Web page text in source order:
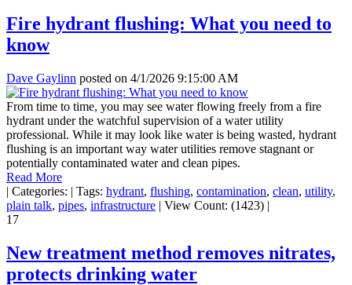
Fire hydrant flushing: What you need to
know
Dave Gaylinn posted on 4/1/2026 9:15:00 AM
From time to time, you may see water flowing freely from a fire
hydrant under the watchful supervision of a water utility
professional. While it may look like water is being wasted, hydrant
flushing is an important way water utilities remove stagnant or
potentially contaminated water and clean pipes.
Read More
| Categories: | Tags: hydrant, flushing, contamination, clean, utility,
plain talk, pipes, infrastructure | View Count: (1423) |
17
New treatment method removes nitrates,
protects drinking water